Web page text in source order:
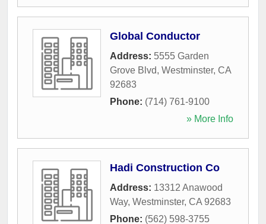
Global Conductor
Address: 5555 Garden
Grove Blvd, Westminster, CA
92683
Phone: (714) 761-9100
» More Info
Hadi Construction Co
Address: 13312 Anawood
Way, Westminster, CA 92683
Phone: (562) 598-3755